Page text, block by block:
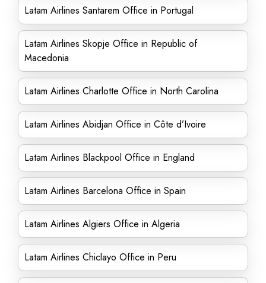
Latam Airlines Santarem Office in Portugal
Latam Airlines Skopje Office in Republic of
Macedonia
Latam Airlines Charlotte Office in North Carolina
Latam Airlines Abidjan Office in Côte d’Ivoire
Latam Airlines Blackpool Office in England
Latam Airlines Barcelona Office in Spain
Latam Airlines Algiers Office in Algeria
Latam Airlines Chiclayo Office in Peru